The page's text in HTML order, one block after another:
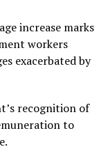
increase marks
workers
exacerbated by
recognition of
to